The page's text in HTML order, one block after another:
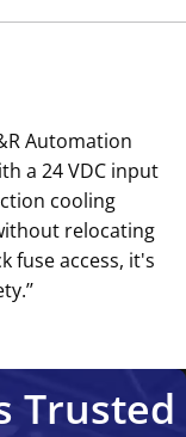
Automation
a 24 VDC input
cooling
relocating
fuse access, it's
Trusted